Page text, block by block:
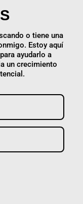
o tiene una
Estoy aquí
ayudarlo a
un crecimiento